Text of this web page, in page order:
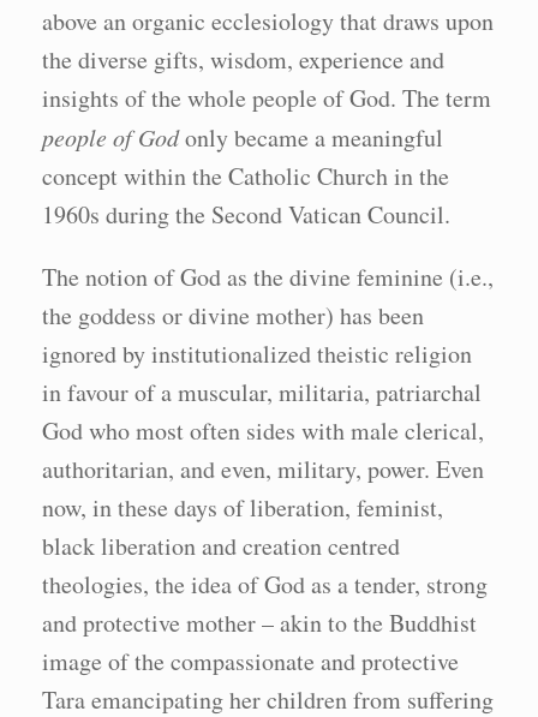
above an organic ecclesiology that draws upon
the diverse gifts, wisdom, experience and
insights of the whole people of God. The term
people of Godonly became a meaningful
concept within the Catholic Church in the
1960s during the Second Vatican Council.
The notion of God as the divine feminine (i.e.,
the goddess or divine mother) has been
ignored by institutionalized theistic religion
in favour of a muscular, militaria, patriarchal
God who most often sides with male clerical,
authoritarian, and even, military, power. Even
now, in these days of liberation, feminist,
black liberation and creation centred
theologies, the idea of God as a tender, strong
and protective mother – akin to the Buddhist
image of the compassionate and protective
Tara emancipating her children from suffering